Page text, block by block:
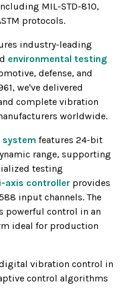
MIL-STD-810,
protocols.
industry-leading
environmental testing
defense, and
we've delivered
complete vibration
worldwide.
system features 24-bit
range, supporting
testing
axis controller provides
input channels. The
powerful control in an
ideal for production
vibration control in
control algorithms